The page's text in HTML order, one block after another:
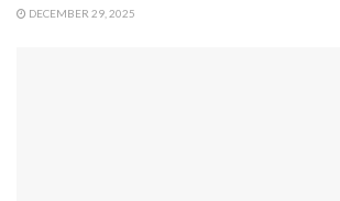
DECEMBER 29, 2025